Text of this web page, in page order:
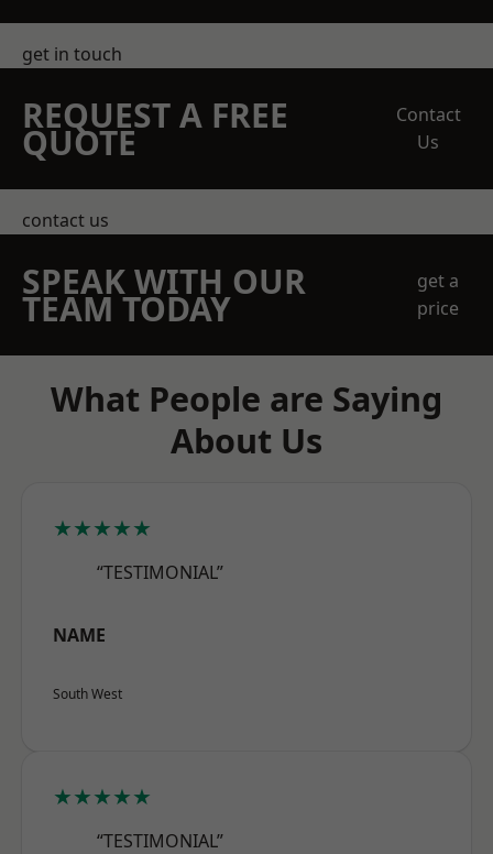
get in touch
REQUEST A FREE
QUOTE
Contact
Us
contact us
SPEAK WITH OUR
TEAM TODAY
get a
price
What People are Saying
About Us
★★★★★
“TESTIMONIAL”
NAME
South West
★★★★★
“TESTIMONIAL”